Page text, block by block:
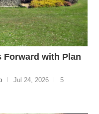
Forward with Plan
Jul 24, 2026
5